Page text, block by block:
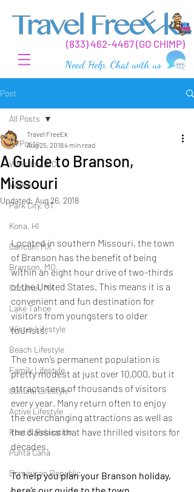
(833) 462-4467 (GO CHIMP)
Need Help, Chat with us
Post
All Posts
Whistler, B.C.
Waikiki
Park City, UT
Kona, HI
Cancun, MX
Branson, MO
Cozumel, MX
Lake Tahoe
Winter Lifestyle
Beach Lifestyle
Family Lifestyle
Cultural Lifestyle
Active Lifestyle
Rest & Relaxation
Punta Cana
Dominican Republic
All Posts
A Guide to Branson,
Missouri
Travel FreeEk
Aug 25, 20184 min read
Updated: Aug 26, 2018
Located in southern Missouri, the town
of Branson has the benefit of being
within an eight hour drive of two-thirds
of the United States. This means it is a
convenient and fun destination for
visitors from youngsters to older
tourists.
The town’s permanent population is
pretty modest at just over 10,000, but it
attracts tens of thousands of visitors
every year. Many return often to enjoy
the everchanging attractions as well as
the classics that have thrilled visitors for
decades.
To help you plan your Branson holiday,